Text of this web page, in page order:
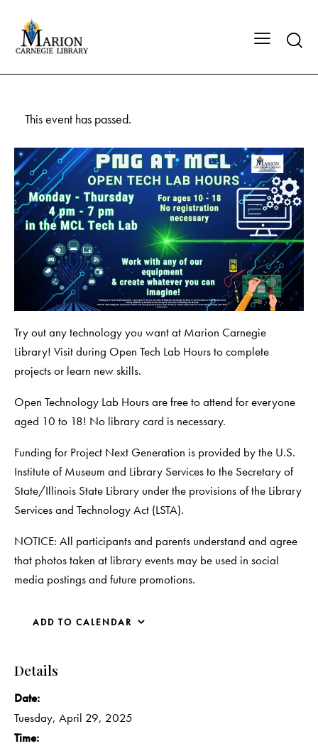
This event has passed.
Try out any technology you want at Marion Carnegie
Library! Visit during Open Tech Lab Hours to complete
projects or learn new skills.
Open Technology Lab Hours are free to attend for everyone
aged 10 to 18! No library card is necessary.
Funding for Project Next Generation is provided by the U.S.
Institute of Museum and Library Services to the Secretary of
State/Illinois State Library under the provisions of the Library
Services and Technology Act (LSTA).
NOTICE: All participants and parents understand and agree
that photos taken at library events may be used in social
media postings and future promotions.
ADD TO CALENDAR
Details
Date:
Tuesday, April 29, 2025
Time: